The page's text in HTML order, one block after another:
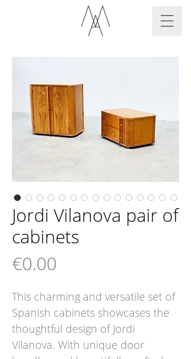
Jordi Vilanova pair of
cabinets
€0.00
This charming and versatile set of
Spanish cabinets showcases the
thoughtful design of Jordi
Vilanova. With unique door